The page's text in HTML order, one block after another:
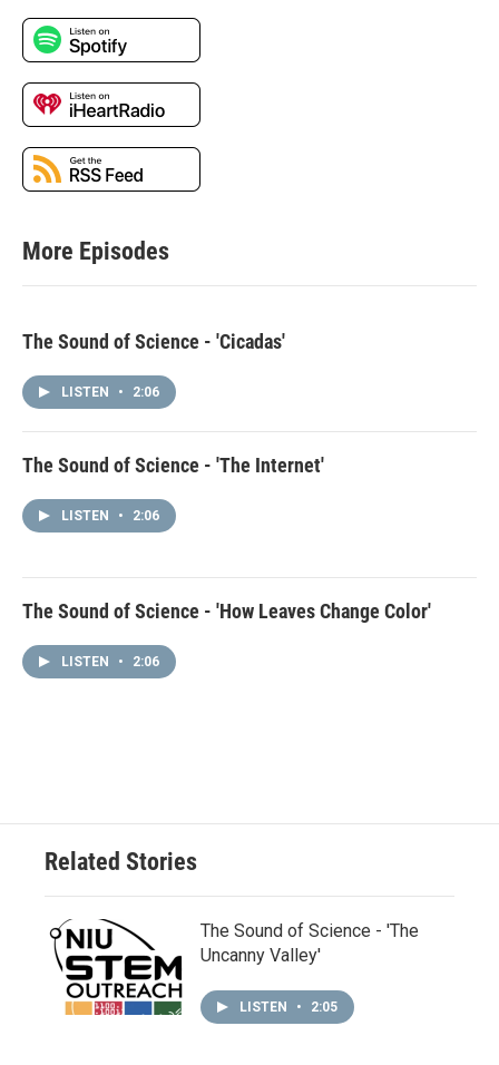
More Episodes
The Sound of Science - 'Cicadas'
LISTEN • 2:06
The Sound of Science - 'The Internet'
LISTEN • 2:06
The Sound of Science - 'How Leaves Change Color'
LISTEN • 2:06
Related Stories
The Sound of Science - 'The
Uncanny Valley'
LISTEN • 2:05